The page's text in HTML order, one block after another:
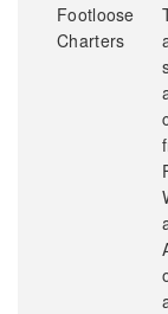
Footloose
Charters